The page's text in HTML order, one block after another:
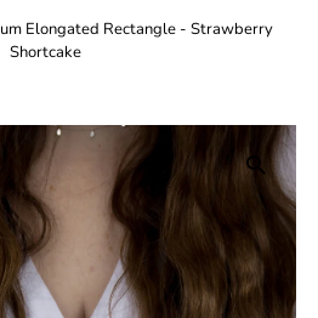
Elongated Rectangle - Strawberry
Shortcake